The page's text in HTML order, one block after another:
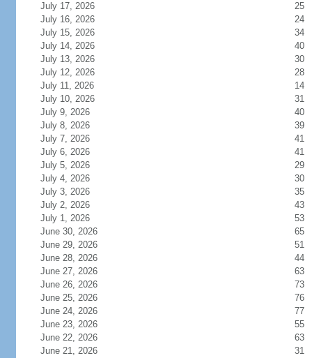
July 17, 2026
25
July 16, 2026
24
July 15, 2026
34
July 14, 2026
40
July 13, 2026
30
July 12, 2026
28
July 11, 2026
14
July 10, 2026
31
July 9, 2026
40
July 8, 2026
39
July 7, 2026
41
July 6, 2026
41
July 5, 2026
29
July 4, 2026
30
July 3, 2026
35
July 2, 2026
43
July 1, 2026
53
June 30, 2026
65
June 29, 2026
51
June 28, 2026
44
June 27, 2026
63
June 26, 2026
73
June 25, 2026
76
June 24, 2026
77
June 23, 2026
55
June 22, 2026
63
June 21, 2026
31